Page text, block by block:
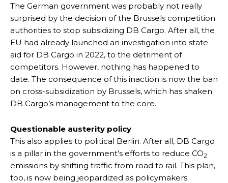
The German government was probably not really
surprised by the decision of the Brussels competition
authorities to stop subsidizing DB Cargo. After all, the
EU had already launched an investigation into state
aid for DB Cargo in 2022, to the detriment of
competitors. However, nothing has happened to
date. The consequence of this inaction is now the ban
on cross-subsidization by Brussels, which has shaken
DB Cargo’s management to the core.
Questionable austerity policy
This also applies to political Berlin. After all, DB Cargo
is a pillar in the government’s efforts to reduce CO2
emissions by shifting traffic from road to rail. This plan,
too, is now being jeopardized as policymakers